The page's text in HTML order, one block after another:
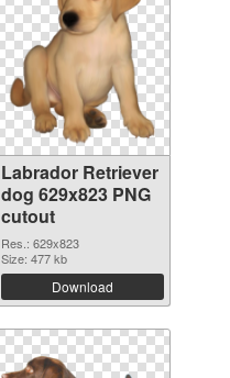
Labrador Retriever
dog 629x823 PNG
cutout
Res.: 629x823
Size: 477 kb
Download